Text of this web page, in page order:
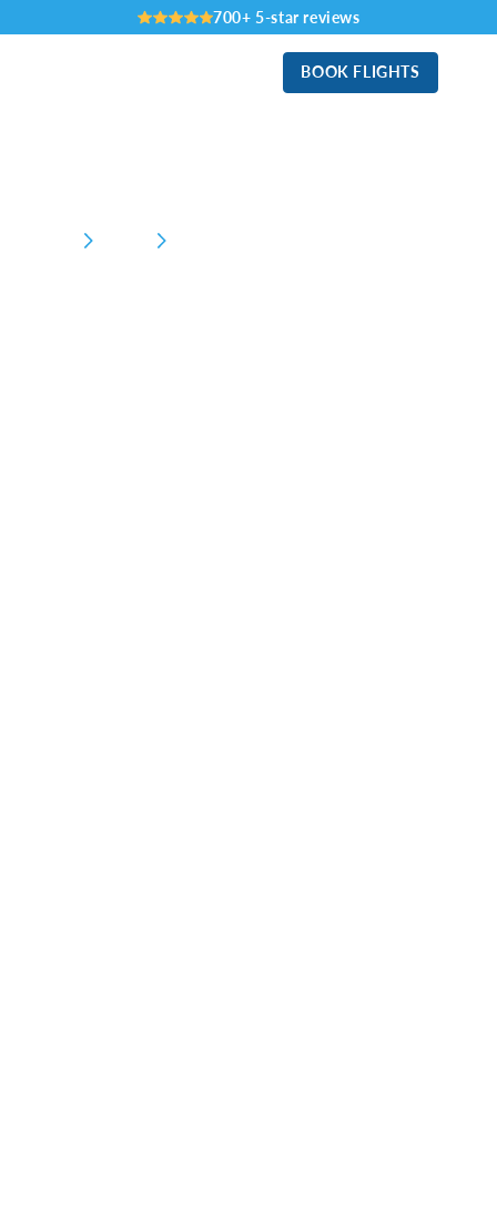
700+ 5-star reviews
BOOK FLIGHTS
Home Business